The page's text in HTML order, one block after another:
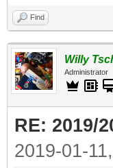
Find
Willy
Administrator
RE: 2019/
2019-01-